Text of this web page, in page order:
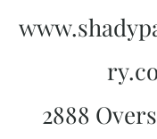
2888